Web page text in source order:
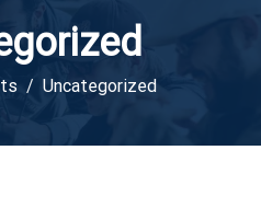
Uncategorized